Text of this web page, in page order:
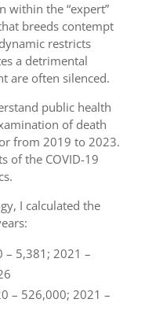
within the “expert”
breeds contempt
restricts
a detrimental
are often silenced.
public health
of death
from 2019 to 2023.
of the COVID-19
I calculated the
– 5,381; 2021 –
– 526,000; 2021 –